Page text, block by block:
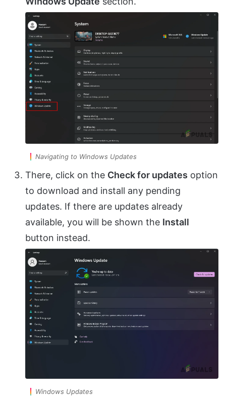
Navigating to Windows Updates
There, click on the Check for updates option
to download and install any pending
updates. If there are updates already
available, you will be shown the Install
button instead.
Windows Updates